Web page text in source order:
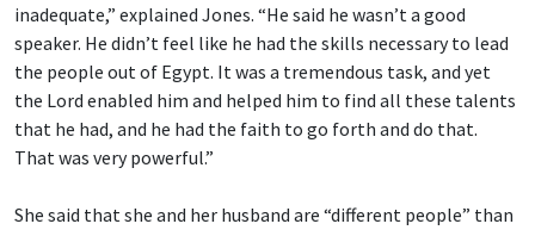
inadequate,” explained Jones. “He said he wasn’t a good
speaker. He didn’t feel like he had the skills necessary to lead
the people out of Egypt. It was a tremendous task, and yet
the Lord enabled him and helped him to find all these talents
that he had, and he had the faith to go forth and do that.
That was very powerful.”
She said that she and her husband are “different people” than